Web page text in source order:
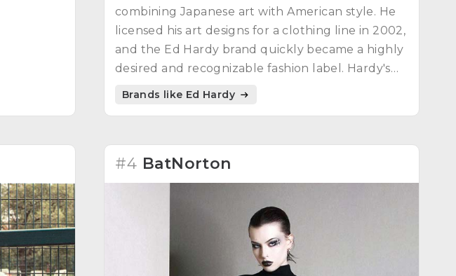
combining Japanese art with American style. He
licensed his art designs for a clothing line in 2002,
and the Ed Hardy brand quickly became a highly
desired and recognizable fashion label. Hardy's
influence as a designer and artist continues to
Brands like Ed Hardy
#4 BatNorton